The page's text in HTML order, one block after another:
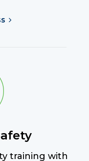
training with